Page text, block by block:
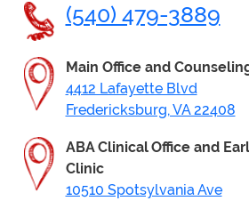
(540) 479-3889
Main Office and
4412 Lafayette Blvd
Fredericksburg, VA 22408
ABA Clinical Office and
Clinic
10510 Spotsylvania Ave